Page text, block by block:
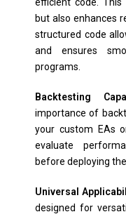
but also enhances
structured code
and ensures
programs.
Backtesting
importance of
your custom EAs
evaluate
before deploying
Universal
designed for